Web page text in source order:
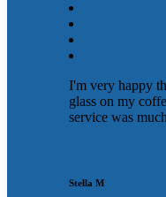
I'm very happy
glass on my
service was
Stella M